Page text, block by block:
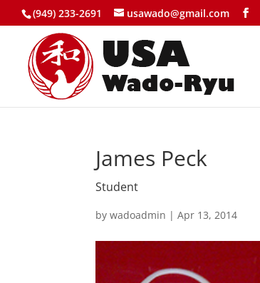
(949) 233-2691 usawado@gmail.com
James Peck
Student
bywadoadmin |Apr 13, 2014